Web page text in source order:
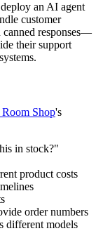
an AI agent
customer
responses—
their support
Room Shop's
in stock?"
product costs
order numbers
different models